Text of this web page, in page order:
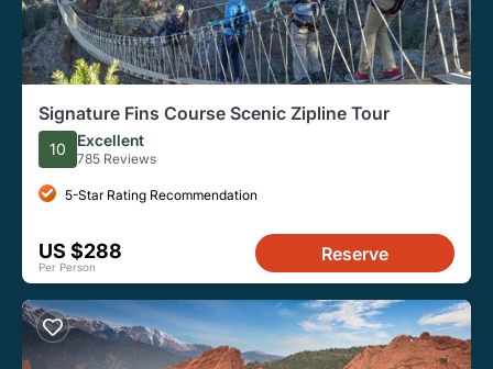
Signature Fins Course Scenic Zipline Tour
10 Excellent
785 Reviews
5-Star Rating Recommendation
US $288
Per Person
Reserve